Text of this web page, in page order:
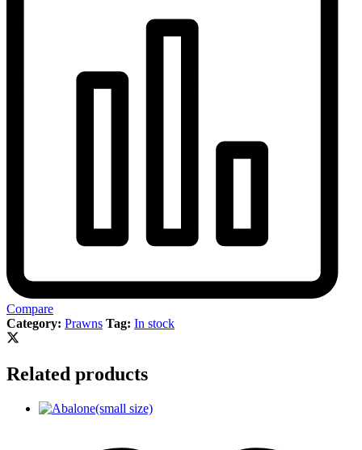
Compare
Category: Prawns Tag: In stock
Related products